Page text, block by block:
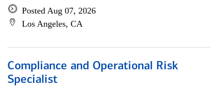
Posted Aug 07, 2026
Los Angeles, CA
Compliance and Operational Risk
Specialist